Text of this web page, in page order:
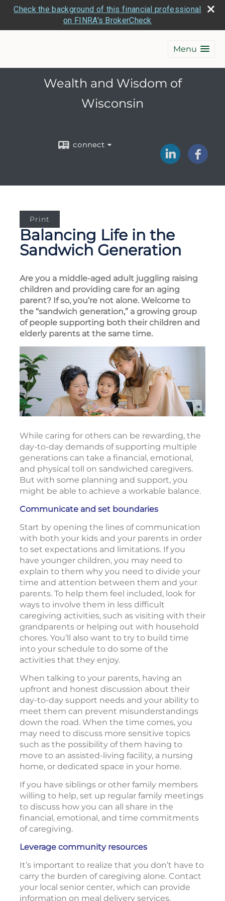
Check the background of this financial professional
on FINRA's BrokerCheck
Menu
Wealth and Wisdom of
Wisconsin
connect
Print
Balancing Life in the
Sandwich Generation
Are you a middle-aged adult juggling raising
children and providing care for an aging
parent? If so, you’re not alone. Welcome to
the “sandwich generation,” a growing group
of people supporting both their children and
elderly parents at the same time.
While caring for others can be rewarding, the
day-to-day demands of supporting multiple
generations can take a financial, emotional,
and physical toll on sandwiched caregivers.
But with some planning and support, you
might be able to achieve a workable balance.
Communicate and set boundaries
Start by opening the lines of communication
with both your kids and your parents in order
to set expectations and limitations. If you
have younger children, you may need to
explain to them why you need to divide your
time and attention between them and your
parents. To help them feel included, look for
ways to involve them in less difficult
caregiving activities, such as visiting with their
grandparents or helping out with household
chores. You’ll also want to try to build time
into your schedule to do some of the
activities that they enjoy.
When talking to your parents, having an
upfront and honest discussion about their
day-to-day support needs and your ability to
meet them can prevent misunderstandings
down the road. When the time comes, you
may need to discuss more sensitive topics
such as the possibility of them having to
move to an assisted-living facility, a nursing
home, or dedicated space in your home.
If you have siblings or other family members
willing to help, set up regular family meetings
to discuss how you can all share in the
financial, emotional, and time commitments
of caregiving.
Leverage community resources
It’s important to realize that you don’t have to
carry the burden of caregiving alone. Contact
your local senior center, which can provide
information on meal delivery services,